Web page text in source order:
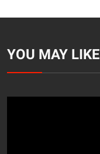
YOU MAY LIKE